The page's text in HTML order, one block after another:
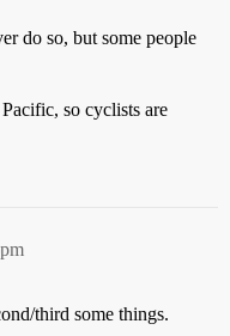
do so, but some people
so cyclists are
third some things.